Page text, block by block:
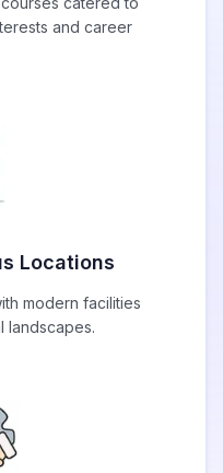
and career
Locations
modern facilities
landscapes.